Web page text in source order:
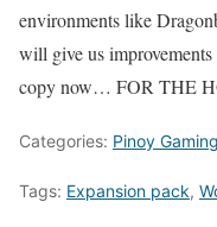
environments like
will give us
copy now… FOR THE
Categories: Pinoy
Tags: Expansion pack,